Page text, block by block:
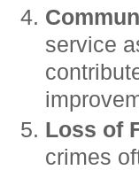
service
Loss of
crimes